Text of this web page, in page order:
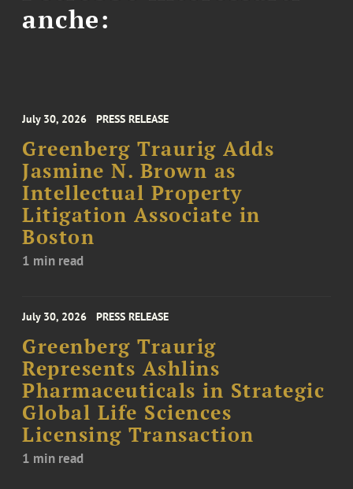
anche:
July 30, 2026 PRESS RELEASE
Greenberg Traurig Adds
Jasmine N. Brown as
Intellectual Property
Litigation Associate in
Boston
1 min read
July 30, 2026 PRESS RELEASE
Greenberg Traurig
Represents Ashlins
Pharmaceuticals in Strategic
Global Life Sciences
Licensing Transaction
1 min read